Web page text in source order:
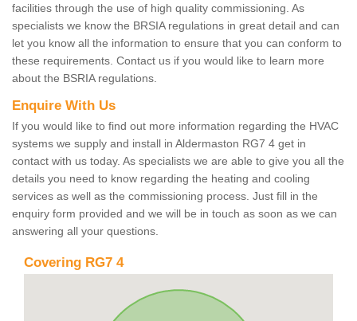
facilities through the use of high quality commissioning. As
specialists we know the BRSIA regulations in great detail and can
let you know all the information to ensure that you can conform to
these requirements. Contact us if you would like to learn more
about the BSRIA regulations.
Enquire With Us
If you would like to find out more information regarding the HVAC
systems we supply and install in Aldermaston RG7 4 get in
contact with us today. As specialists we are able to give you all the
details you need to know regarding the heating and cooling
services as well as the commissioning process. Just fill in the
enquiry form provided and we will be in touch as soon as we can
answering all your questions.
Covering RG7 4